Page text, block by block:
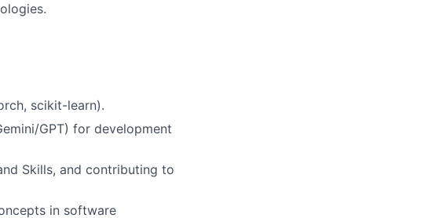
scikit-learn).
GPT) for development
Skills, and contributing to
in software